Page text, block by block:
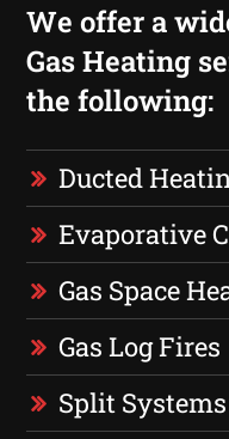
We offer a
Gas Heating
the following:
Ducted
Evaporative
Gas Space
Gas Log Fires
Split Systems